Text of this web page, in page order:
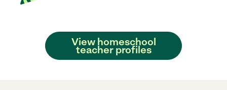
View homeschool
teacher profiles